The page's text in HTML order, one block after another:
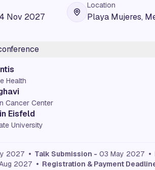
Nov 2027
Location
Playa Mujeres,
Health
Cancer Center
Eisfeld
University
2027 • Talk Submission - 03 May 2027 •
2027 • Registration & Payment